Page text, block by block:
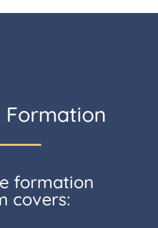
Formation
formation
covers: